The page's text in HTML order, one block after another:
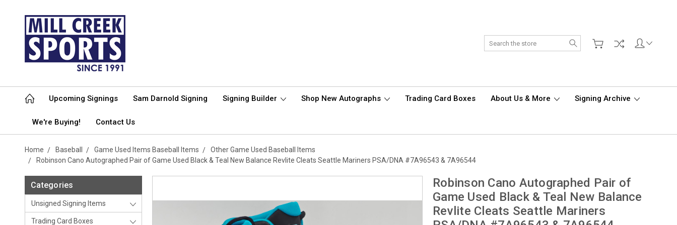
Search
Upcoming Signings Sam Darnold Signing Signing Builder Shop New Autographs Trading Card Boxes About Us & More Signing Archive
We're Buying! Contact Us
Home Baseball Game Used Items Baseball Items
Other Game Used Baseball Items
Robinson Cano Autographed Pair of Game Used Black & Teal New Balance Revlite Cleats Seattle Mariners PSA/DNA #7A96543 & 7A96544
Categories
Unsigned Signing Items
Trading Card Boxes
Robinson Cano Autographed Pair of
Game Used Black & Teal New Balance
Revlite Cleats Seattle Mariners